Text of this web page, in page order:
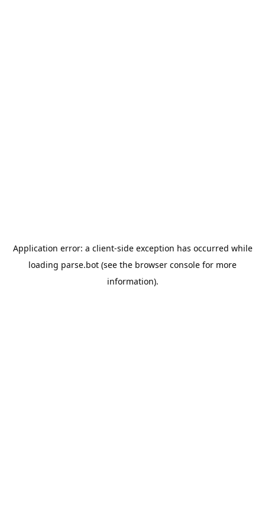
Application error: a client-side exception has occurred while
loading parse.bot (see the browser console for more
information).